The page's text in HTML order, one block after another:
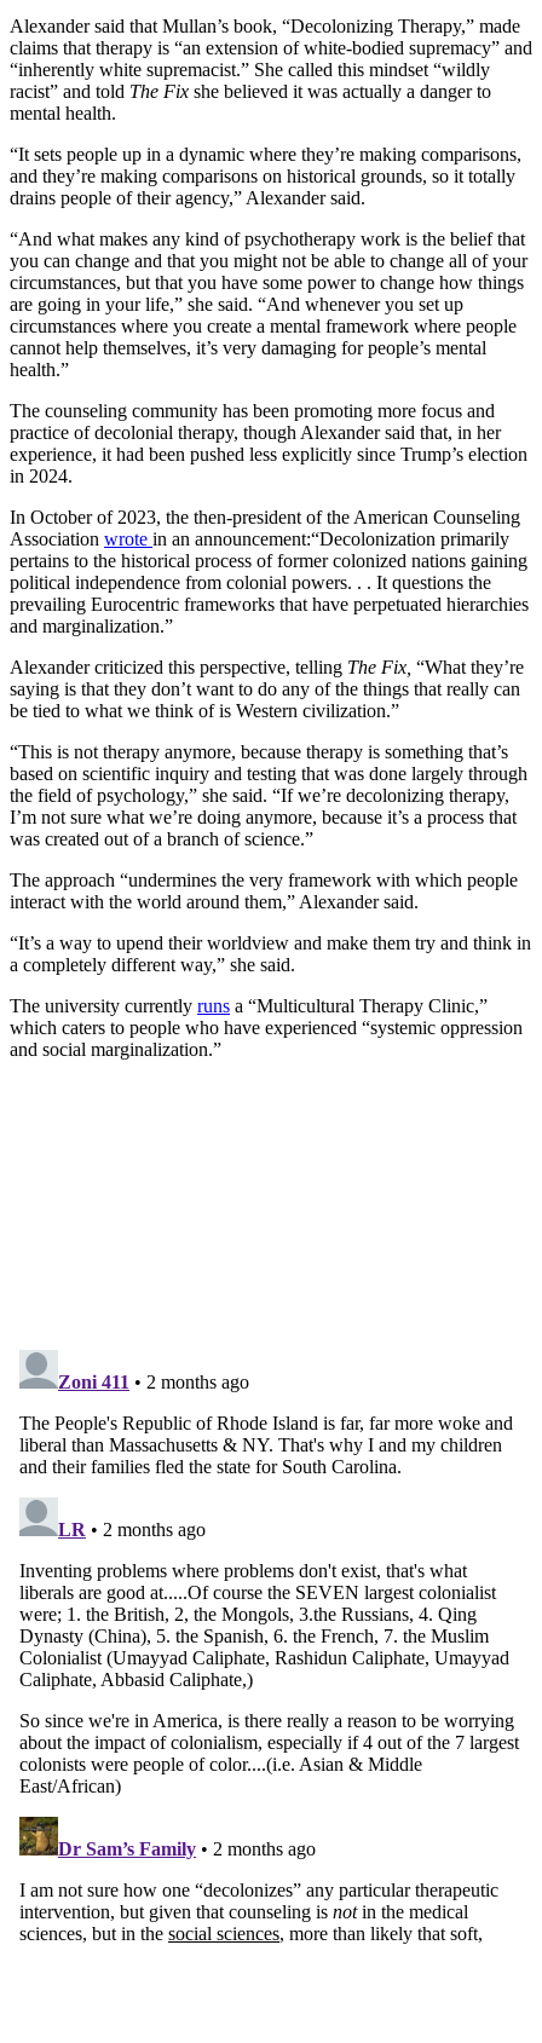
Alexander said that Mullan’s book, “Decolonizing Therapy,” made
claims that therapy is “an extension of white-bodied supremacy” and
“inherently white supremacist.” She called this mindset “wildly
racist” and told The Fix she believed it was actually a danger to
mental health.
“It sets people up in a dynamic where they’re making comparisons,
and they’re making comparisons on historical grounds, so it totally
drains people of their agency,” Alexander said.
“And what makes any kind of psychotherapy work is the belief that
you can change and that you might not be able to change all of your
circumstances, but that you have some power to change how things
are going in your life,” she said. “And whenever you set up
circumstances where you create a mental framework where people
cannot help themselves, it’s very damaging for people’s mental
health.”
The counseling community has been promoting more focus and
practice of decolonial therapy, though Alexander said that, in her
experience, it had been pushed less explicitly since Trump’s election
in 2024.
In October of 2023, the then-president of the American Counseling
Association wrote in an announcement:“Decolonization primarily
pertains to the historical process of former colonized nations gaining
political independence from colonial powers. . . It questions the
prevailing Eurocentric frameworks that have perpetuated hierarchies
and marginalization.”
Alexander criticized this perspective, telling The Fix, “What they’re
saying is that they don’t want to do any of the things that really can
be tied to what we think of is Western civilization.”
“This is not therapy anymore, because therapy is something that’s
based on scientific inquiry and testing that was done largely through
the field of psychology,” she said. “If we’re decolonizing therapy,
I’m not sure what we’re doing anymore, because it’s a process that
was created out of a branch of science.”
The approach “undermines the very framework with which people
interact with the world around them,” Alexander said.
“It’s a way to upend their worldview and make them try and think in
a completely different way,” she said.
The university currently runs a “Multicultural Therapy Clinic,”
which caters to people who have experienced “systemic oppression
and social marginalization.”